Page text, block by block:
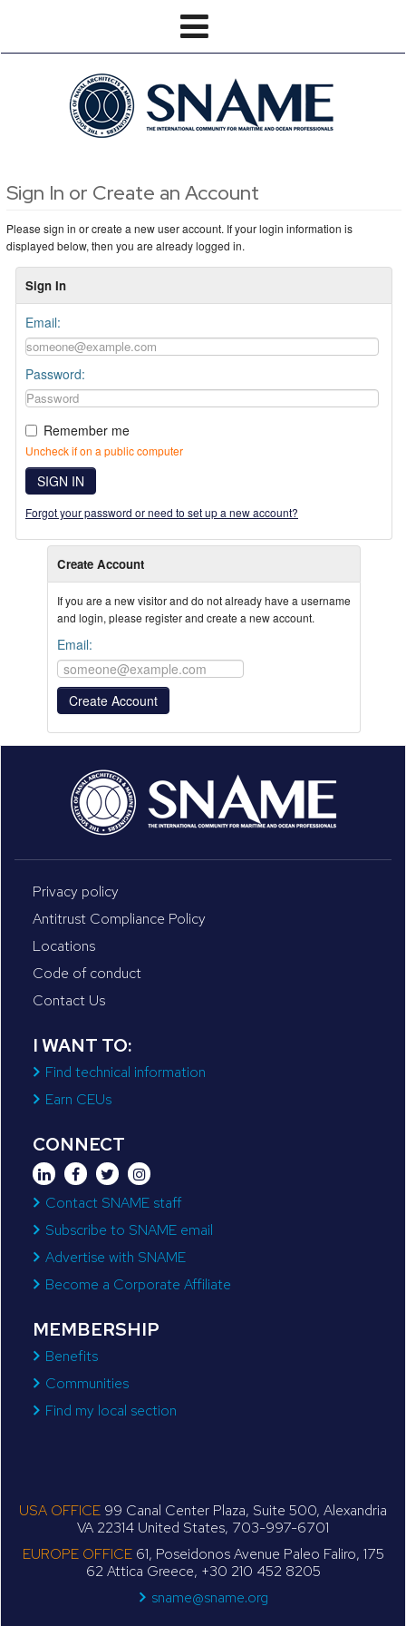
Sign In or Create an Account
Please sign in or create a new user account. If your login information is
displayed below, then you are already logged in.
Sign In
Email:
Password:
Remember me
Uncheck if on a public computer
SIGN IN
Forgot your password or need to set up a new account?
Create Account
If you are a new visitor and do not already have a username
and login, please register and create a new account.
Email:
Privacy policy
Antitrust Compliance Policy
Locations
Code of conduct
Contact Us
I WANT TO:
Find technical information
Earn CEUs
CONNECT
Contact SNAME staff
Subscribe to SNAME email
Advertise with SNAME
Become a Corporate Affiliate
MEMBERSHIP
Benefits
Communities
Find my local section
USA OFFICE 99 Canal Center Plaza, Suite 500, Alexandria
VA 22314 United States, 703-997-6701
EUROPE OFFICE61, Poseidonos Avenue Paleo Faliro, 175
62 Attica Greece, +30 210 452 8205
sname@sname.org